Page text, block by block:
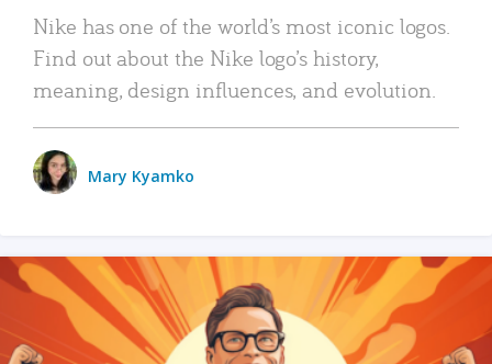
Nike has one of the world’s most iconic logos.
Find out about the Nike logo’s history,
meaning, design influences, and evolution.
Mary Kyamko